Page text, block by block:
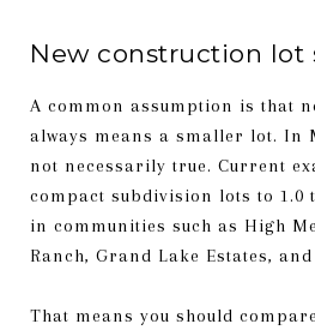
New construction lot
A common assumption is that
always means a smaller lot. In
not necessarily true. Current
compact subdivision lots to 1.0
in communities such as High
Ranch, Grand Lake Estates,
That means you should